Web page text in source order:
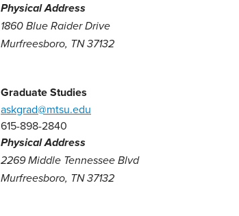
Physical Address
1860 Blue Raider Drive
Murfreesboro, TN 37132
Graduate Studies
askgrad@mtsu.edu
615-898-2840
Physical Address
2269 Middle Tennessee Blvd
Murfreesboro, TN 37132